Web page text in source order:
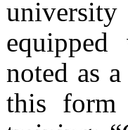
noted as
this form